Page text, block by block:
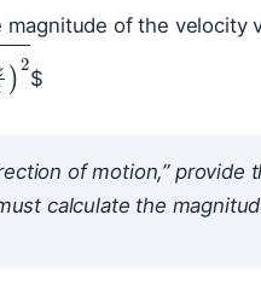
of the velocity
z d
$
of motion,”
calculate the